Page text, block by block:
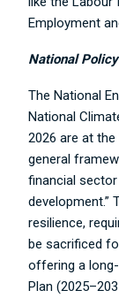
Employment
National
The National
National
2026 are at
general
financial
development.”
resilience,
be sacrificed
offering a
Plan